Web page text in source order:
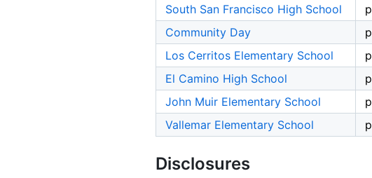
South San Francisco High School
Community Day
Los Cerritos Elementary School
El Camino High School
John Muir Elementary School
Vallemar Elementary School
Disclosures